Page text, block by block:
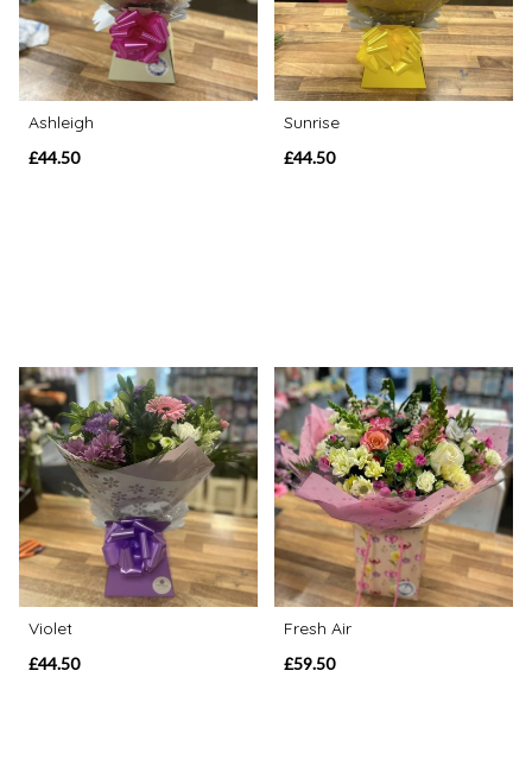
Ashleigh
£44.50
Sunrise
£44.50
Violet
£44.50
Fresh Air
£59.50